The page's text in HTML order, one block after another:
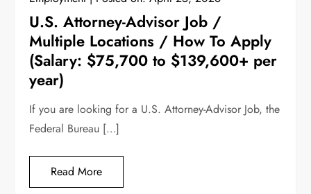
U.S. Attorney-Advisor Job /
Multiple Locations / How To Apply
(Salary: $75,700 to $139,600+ per
year)
If you are looking for a U.S. Attorney-Advisor Job, the
Federal Bureau […]
Read More